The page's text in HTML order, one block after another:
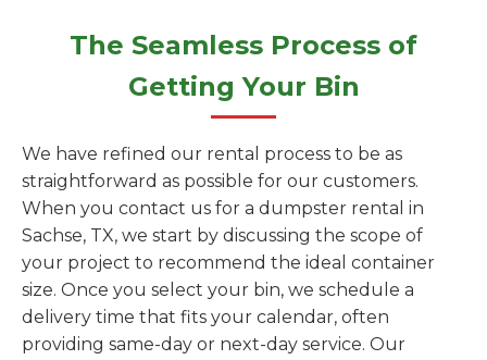
The Seamless Process of
Getting Your Bin
We have refined our rental process to be as
straightforward as possible for our customers.
When you contact us for a dumpster rental in
Sachse, TX, we start by discussing the scope of
your project to recommend the ideal container
size. Once you select your bin, we schedule a
delivery time that fits your calendar, often
providing same-day or next-day service. Our